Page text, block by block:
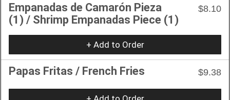
Empanadas de Camarón Pieza
(1) / Shrimp Empanadas Piece (1)
$8.10
+ Add to Order
Papas Fritas / French Fries $9.38